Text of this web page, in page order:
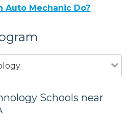
Auto Mechanic Do?
Schools near